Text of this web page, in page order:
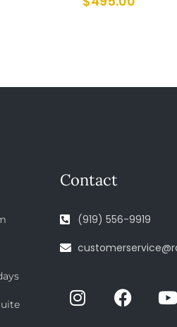
Contact
(919) 556-9919